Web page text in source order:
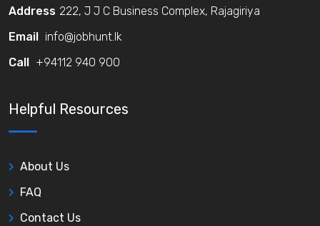
Address 222, J J C Business Complex, Rajagiriya
Email
info@jobhunt.lk
Call
+94112 940 900
Helpful Resources
About Us
FAQ
Contact Us